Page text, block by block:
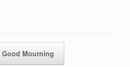
Good Mourning